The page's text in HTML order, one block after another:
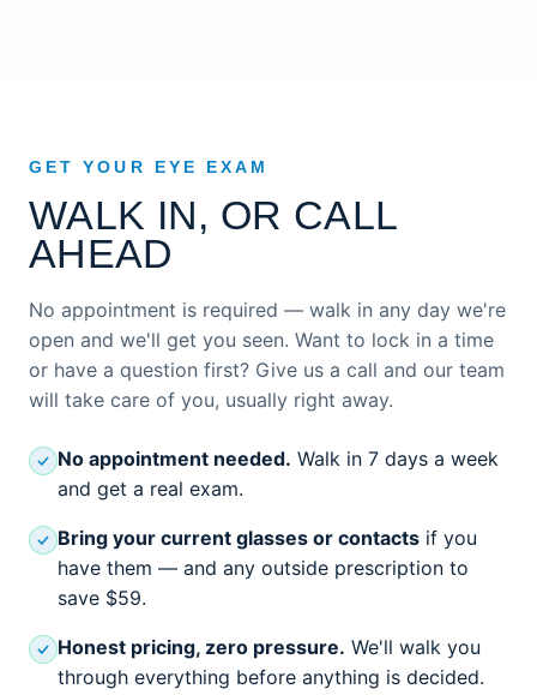
GET YOUR EYE EXAM
WALK IN, OR CALL
AHEAD
No appointment is required — walk in any day we're
open and we'll get you seen. Want to lock in a time
or have a question first? Give us a call and our team
will take care of you, usually right away.
No appointment needed. Walk in 7 days a week
and get a real exam.
Bring your current glasses or contacts if you
have them — and any outside prescription to
save $59.
Honest pricing, zero pressure. We'll walk you
through everything before anything is decided.